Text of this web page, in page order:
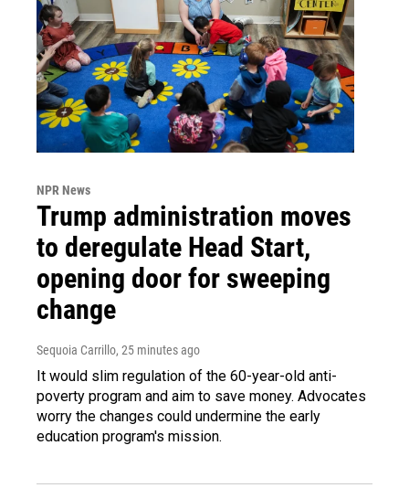
NPR News
Trump administration moves
to deregulate Head Start,
opening door for sweeping
change
Sequoia Carrillo, 25 minutes ago
It would slim regulation of the 60-year-old anti-
poverty program and aim to save money. Advocates
worry the changes could undermine the early
education program's mission.